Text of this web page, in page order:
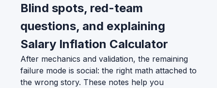
Blind spots, red-team
questions, and explaining
Salary Inflation Calculator
After mechanics and validation, the remaining
failure mode is social: the right math attached to
the wrong story. These notes help you